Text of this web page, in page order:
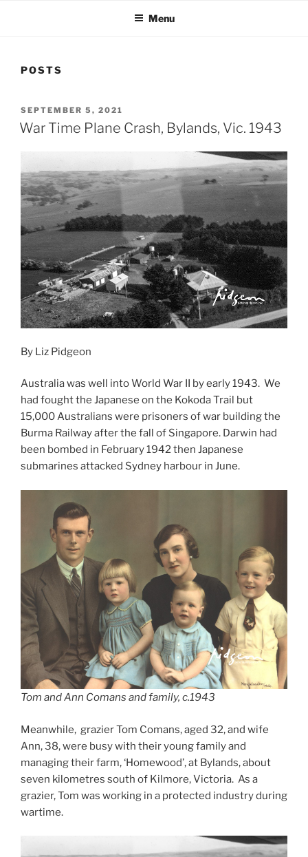
Menu
POSTS
POSTED
ON
SEPTEMBER 5, 2021
War Time Plane Crash, Bylands, Vic. 1943
By Liz Pidgeon
Australia was well into World War II by early 1943. We
had fought the Japanese on the Kokoda Trail but
15,000 Australians were prisoners of war building the
Burma Railway after the fall of Singapore. Darwin had
been bombed in February 1942 then Japanese
submarines attacked Sydney harbour in June.
Tom and Ann Comans and family, c.1943
Meanwhile, grazier Tom Comans, aged 32, and wife
Ann, 38, were busy with their young family and
managing their farm, ‘Homewood’, at Bylands, about
seven kilometres south of Kilmore, Victoria. As a
grazier, Tom was working in a protected industry during
wartime.